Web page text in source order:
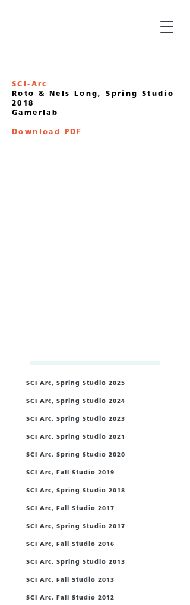
SCI-Arc
Roto & Nels Long, Spring Studio
2018
Gamerlab
Download PDF
SCI Arc, Spring Studio 2025
SCI Arc, Spring Studio 2024
SCI Arc, Spring Studio 2023
SCI Arc, Spring Studio 2021
SCI Arc, Spring Studio 2020
SCI Arc, Fall Studio 2019
SCI Arc, Spring Studio 2018
SCI Arc, Fall Studio 2017
SCI Arc, Spring Studio 2017
SCI Arc, Fall Studio 2016
SCI Arc, Spring Studio 2013
SCI Arc, Fall Studio 2013
SCI Arc, Fall Studio 2012